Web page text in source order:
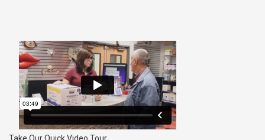
Take Our Quick Video Tour